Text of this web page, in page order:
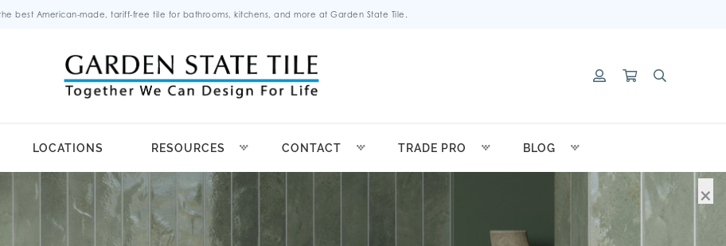
best American-made, tariff-free tile for bathrooms, kitchens, and more at Garden State Tile.
LOCATIONS RESOURCES CONTACT TRADE PRO BLOG
×